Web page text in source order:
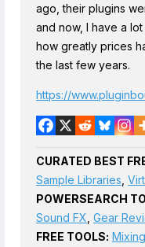
ago, their plugins
and now, I have a
how greatly prices
the last few years.
https://
CURATED BEST
Sample Libraries
POWERSEARCH
Sound FX Gear
FREE TOOLS: